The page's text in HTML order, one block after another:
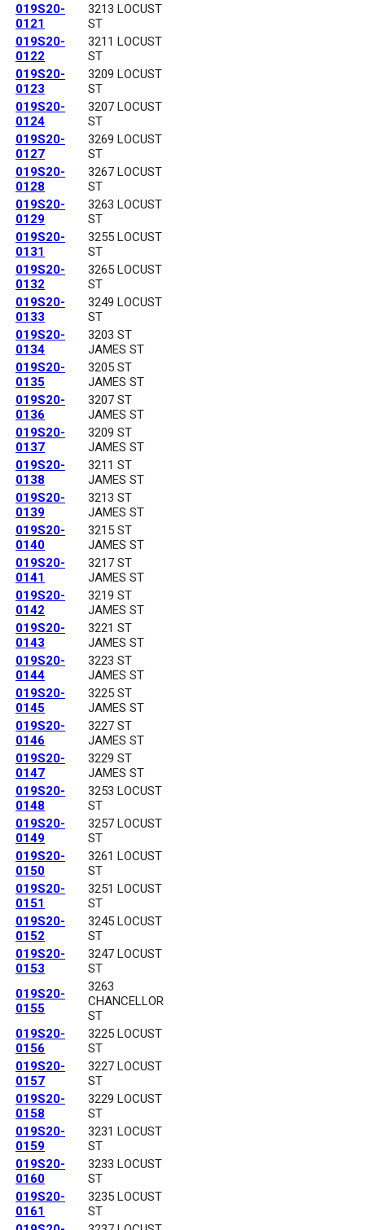
019S20-
0121
3213 LOCUST
ST
019S20-
0122
3211 LOCUST
ST
019S20-
0123
3209 LOCUST
ST
019S20-
0124
3207 LOCUST
ST
019S20-
0127
3269 LOCUST
ST
019S20-
0128
3267 LOCUST
ST
019S20-
0129
3263 LOCUST
ST
019S20-
0131
3255 LOCUST
ST
019S20-
0132
3265 LOCUST
ST
019S20-
0133
3249 LOCUST
ST
019S20-
0134
3203 ST
JAMES ST
019S20-
0135
3205 ST
JAMES ST
019S20-
0136
3207 ST
JAMES ST
019S20-
0137
3209 ST
JAMES ST
019S20-
0138
3211 ST
JAMES ST
019S20-
0139
3213 ST
JAMES ST
019S20-
0140
3215 ST
JAMES ST
019S20-
0141
3217 ST
JAMES ST
019S20-
0142
3219 ST
JAMES ST
019S20-
0143
3221 ST
JAMES ST
019S20-
0144
3223 ST
JAMES ST
019S20-
0145
3225 ST
JAMES ST
019S20-
0146
3227 ST
JAMES ST
019S20-
0147
3229 ST
JAMES ST
019S20-
0148
3253 LOCUST
ST
019S20-
0149
3257 LOCUST
ST
019S20-
0150
3261 LOCUST
ST
019S20-
0151
3251 LOCUST
ST
019S20-
0152
3245 LOCUST
ST
019S20-
0153
3247 LOCUST
ST
019S20-
0155
3263
CHANCELLOR
ST
019S20-
0156
3225 LOCUST
ST
019S20-
0157
3227 LOCUST
ST
019S20-
0158
3229 LOCUST
ST
019S20-
0159
3231 LOCUST
ST
019S20-
0160
3233 LOCUST
ST
019S20-
0161
3235 LOCUST
ST